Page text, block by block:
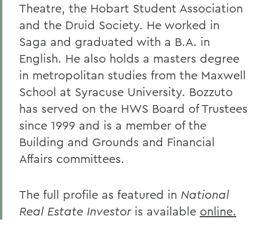
Theatre, the Hobart Student Association
and the Druid Society. He worked in
Saga and graduated with a B.A. in
English. He also holds a masters degree
in metropolitan studies from the Maxwell
School at Syracuse University. Bozzuto
has served on the HWS Board of Trustees
since 1999 and is a member of the
Building and Grounds and Financial
Affairs committees.
The full profile as featured in National
Real Estate Investoris available online.